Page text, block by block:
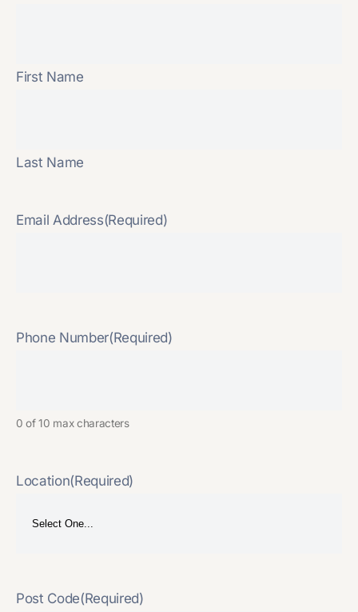
First Name
Last Name
Email Address(Required)
Phone Number(Required)
0 of 10 max characters
Location(Required)
Post Code(Required)